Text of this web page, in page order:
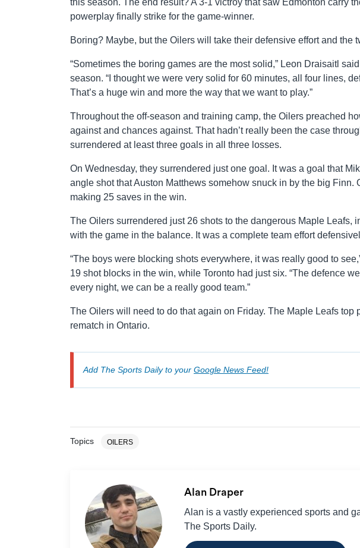
powerplay finally strike for the game-winner.
Boring? Maybe, but the Oilers will take their defensive effort and the
“Sometimes the boring games are the most solid,” Leon Draisaitl
season. “I thought we were very solid for 60 minutes, all four lines,
That’s a huge win and more the way that we want to play.”
Throughout the off-season and training camp, the Oilers preached
against and chances against. That hadn’t really been the case
surrendered at least three goals in all three losses.
On Wednesday, they surrendered just one goal. It was a goal that
angle shot that Auston Matthews somehow snuck in by the big Finn.
making 25 saves in the win.
The Oilers surrendered just 26 shots to the dangerous Maple Leafs,
with the game in the balance. It was a complete team effort
“The boys were blocking shots everywhere, it was really good to
19 shot blocks in the win, while Toronto had just six. “The defence
every night, we can be a really good team.”
The Oilers will need to do that again on Friday. The Maple Leafs
rematch in Ontario.
Add The Sports Daily to your Google News Feed!
Topics OILERS
Alan Draper
Alan is a vastly experienced sports and
The Sports Daily.